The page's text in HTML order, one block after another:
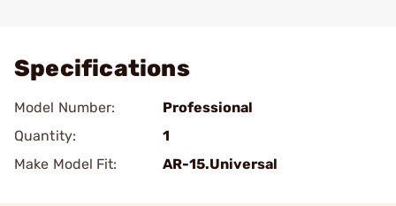
Specifications
Model Number:
Professional
Quantity:
1
Make Model Fit:
AR-15.Universal